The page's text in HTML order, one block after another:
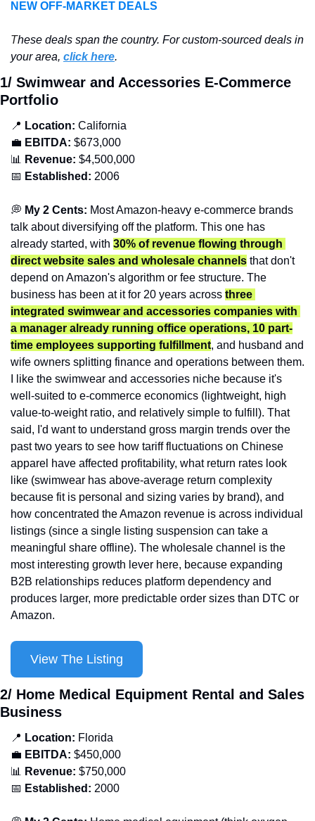
NEW OFF-MARKET DEALS
These deals span the country. For custom-sourced deals in
your area, click here.
1/ Swimwear and Accessories E-Commerce
Portfolio
📍 Location: California
💼 EBITDA: $673,000
📊
Revenue: $4,500,000
📅 Established: 2006
💭 My 2 Cents: Most Amazon-heavy e-commerce brands
talk about diversifying off the platform. This one has
already started, with 30% of revenue flowing through
direct website sales and wholesale channels that don't
depend on Amazon's algorithm or fee structure. The
business has been at it for 20 years across three
integrated swimwear and accessories companies with
a manager already running office operations, 10 part-
time employees supporting fulfillment, and husband and
wife owners splitting finance and operations between them.
I like the swimwear and accessories niche because it's
well-suited to e-commerce economics (lightweight, high
value-to-weight ratio, and relatively simple to fulfill). That
said, I'd want to understand gross margin trends over the
past two years to see how tariff fluctuations on Chinese
apparel have affected profitability, what return rates look
like (swimwear has above-average return complexity
because fit is personal and sizing varies by brand), and
how concentrated the Amazon revenue is across individual
listings (since a single listing suspension can take a
meaningful share offline). The wholesale channel is the
most interesting growth lever here, because expanding
B2B relationships reduces platform dependency and
produces larger, more predictable order sizes than DTC or
Amazon.
View The Listing
2/ Home Medical Equipment Rental and Sales
Business
📍 Location: Florida
💼 EBITDA: $450,000
📊
Revenue: $750,000
📅 Established: 2000